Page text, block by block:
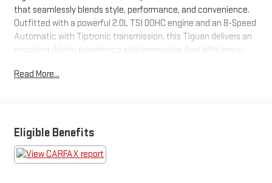
that seamlessly blends style, performance, and convenience.
Outfitted with a powerful 2.0L TSI DOHC engine and an 8-Speed
Automatic with Tiptronic transmission, this Tiguan delivers an
engaging driving experience with impressive fuel efficiency.-
cables, warning triangle, LED flashlight, and more for added
HomeLink Connect subscription for easy garage door control.-
Cargo Area Retractable Privacy Cover: Helps keep your
belongings secure and out of sight.- 3-Row Rubber Monster
Read More...
Eligible Benefits